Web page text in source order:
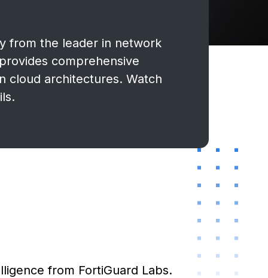
from the leader in network
comprehensive
cloud architectures. Watch
from FortiGuard Labs.